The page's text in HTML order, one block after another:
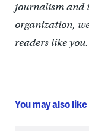
journalism and
organization,
readers like
You may also like